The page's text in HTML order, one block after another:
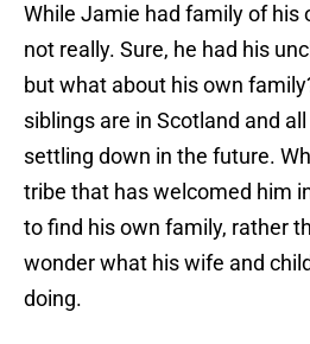
While Jamie had family of his
not really. Sure, he had his
but what about his own
siblings are in Scotland and
settling down in the future.
tribe that has welcomed him
to find his own family, rather
wonder what his wife and
doing.